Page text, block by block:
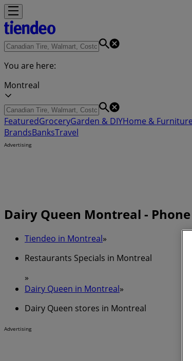
You are here:
Montreal
FeaturedGroceryGarden & DIYHome & Furniture
BrandsBanksTravel
Advertising
Dairy Queen Montreal -
Tiendeo in Montreal»
Restaurants Specials in Montreal
»
Dairy Queen in Montreal»
Dairy Queen stores in Montreal
Advertising